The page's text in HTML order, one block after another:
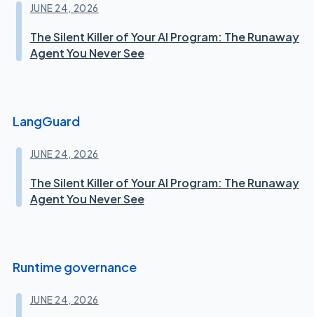
JUNE 24, 2026
The Silent Killer of Your AI Program: The Runaway
Agent You Never See
LangGuard
JUNE 24, 2026
The Silent Killer of Your AI Program: The Runaway
Agent You Never See
Runtime governance
JUNE 24, 2026